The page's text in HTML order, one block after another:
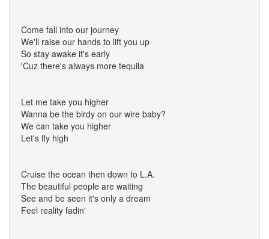
Come fall into our journey
We'll raise our hands to lift you up
So stay awake it's early
'Cuz there's always more tequila
Let me take you higher
Wanna be the birdy on our wire baby?
We can take you higher
Let's fly high
Cruise the ocean then down to L.A.
The beautiful people are waiting
See and be seen it's only a dream
Feel reality fadin'